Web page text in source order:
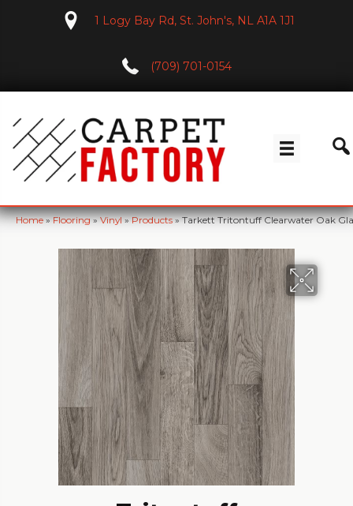
1 Logy Bay Rd, St. John's, NL A1A 1J1
(709) 701-0154
Home»Flooring»Vinyl»Products»Tarkett Tritontuff Clearwater Oak